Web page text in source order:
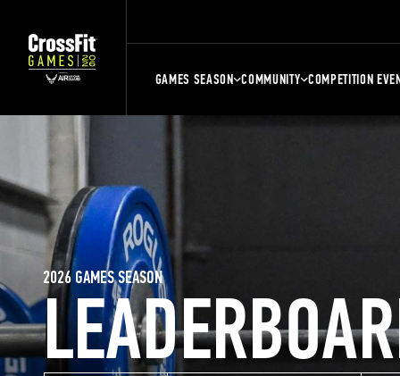
GAMES SEASON COMMUNITY COMPETITION
2026 GAMES SEASON